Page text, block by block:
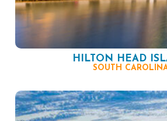
HILTON HEAD
SOUTH